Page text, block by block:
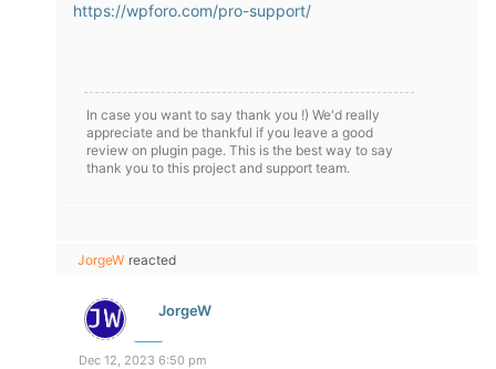
https://wpforo.com/pro-support/
In case you want to say thank you !) We'd really
appreciate and be thankful if you leave a good
review on plugin page. This is the best way to say
thank you to this project and support team.
JorgeW reacted
JorgeW
Dec 12, 2023 6:50 pm